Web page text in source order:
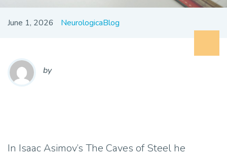
June 1, 2026 NeurologicaBlog
by
In Isaac Asimov’s The Caves of Steel he